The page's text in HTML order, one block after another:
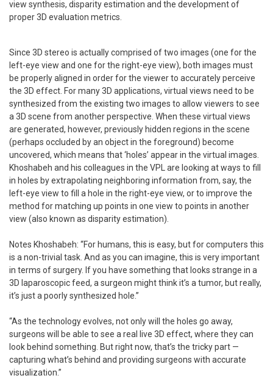
view synthesis, disparity estimation and the development of
proper 3D evaluation metrics.
Since 3D stereo is actually comprised of two images (one for the
left-eye view and one for the right-eye view), both images must
be properly aligned in order for the viewer to accurately perceive
the 3D effect. For many 3D applications, virtual views need to be
synthesized from the existing two images to allow viewers to see
a 3D scene from another perspective. When these virtual views
are generated, however, previously hidden regions in the scene
(perhaps occluded by an object in the foreground) become
uncovered, which means that ‘holes’ appear in the virtual images.
Khoshabeh and his colleagues in the VPL are looking at ways to fill
in holes by extrapolating neighboring information from, say, the
left-eye view to fill a hole in the right-eye view, or to improve the
method for matching up points in one view to points in another
view (also known as disparity estimation).
Notes Khoshabeh: “For humans, this is easy, but for computers this
is a non-trivial task. And as you can imagine, this is very important
in terms of surgery. If you have something that looks strange in a
3D laparoscopic feed, a surgeon might think it’s a tumor, but really,
it’s just a poorly synthesized hole.”
“As the technology evolves, not only will the holes go away,
surgeons will be able to see a real live 3D effect, where they can
look behind something. But right now, that’s the tricky part —
capturing what’s behind and providing surgeons with accurate
visualization.”